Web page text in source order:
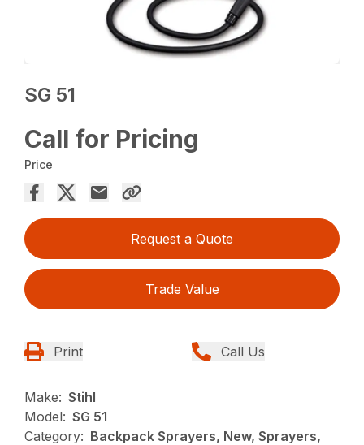
SG 51
Call for Pricing
Price
Request a Quote
Trade Value
Print Call Us
Make: Stihl
Model: SG 51
Category: Backpack Sprayers, New, Sprayers,